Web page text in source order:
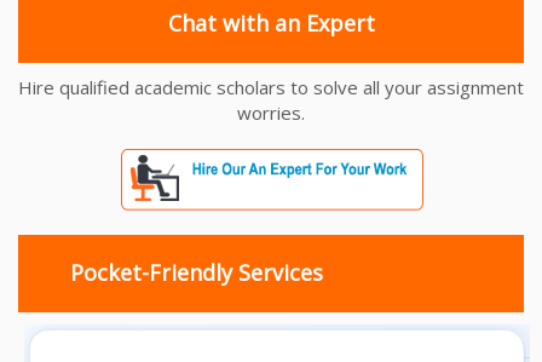
Chat with an Expert
Hire qualified academic scholars to solve all your assignment
worries.
Pocket-Friendly Services